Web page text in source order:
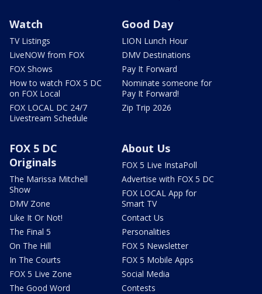
Watch
TV Listings
LiveNOW from FOX
FOX Shows
How to watch FOX 5 DC
on FOX Local
FOX LOCAL DC 24/7
Livestream Schedule
Good Day
LION Lunch Hour
DMV Destinations
Pay It Forward
Nominate someone for
Pay It Forward!
Zip Trip 2026
FOX 5 DC
Originals
The Marissa Mitchell
Show
DMV Zone
Like It Or Not!
The Final 5
On The Hill
In The Courts
FOX 5 Live Zone
The Good Word
About Us
FOX 5 Live InstaPoll
Advertise with FOX 5 DC
FOX LOCAL App for
Smart TV
Contact Us
Personalities
FOX 5 Newsletter
FOX 5 Mobile Apps
Social Media
Contests